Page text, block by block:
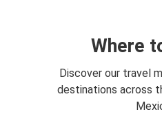
Where
Discover our travel
destinations across